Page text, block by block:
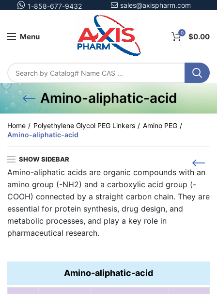
1-858-677-9432 sales@axispharm.com
Menu 0 $0.00
Amino-aliphatic-acid
Home Polyethylene Glycol PEG Linkers
Amino PEG
Amino-aliphatic-acid
SHOW SIDEBAR
Amino-aliphatic acids are organic compounds with an
amino group (-NH2) and a carboxylic acid group (-
COOH) connected by a straight carbon chain. They are
essential for protein synthesis, drug design, and
metabolic processes, and play a key role in
pharmaceutical research.
Amino-aliphatic-acid